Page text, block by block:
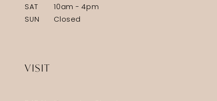
SAT
10am - 4pm
SUN
Closed
VISIT